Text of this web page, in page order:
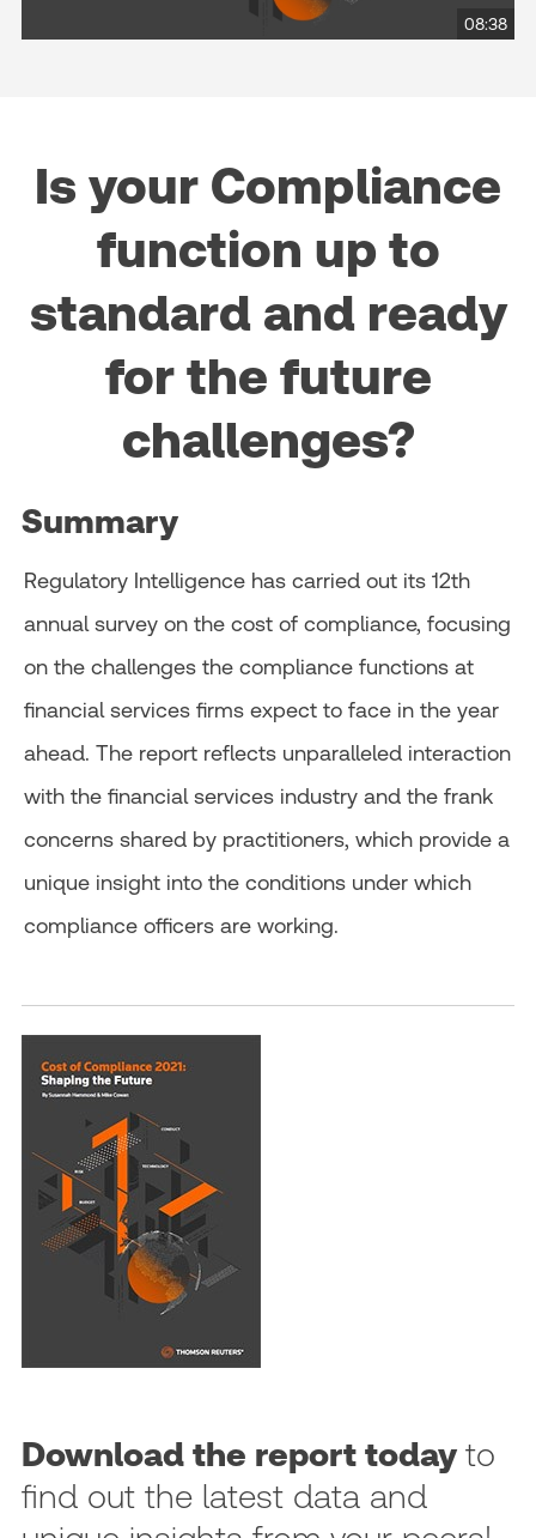
08:38
Is your Compliance
function up to
standard and ready
for the future
challenges?
Summary
Regulatory Intelligence has carried out its 12th
annual survey on the cost of compliance, focusing
on the challenges the compliance functions at
financial services firms expect to face in the year
ahead. The report reflects unparalleled interaction
with the financial services industry and the frank
concerns shared by practitioners, which provide a
unique insight into the conditions under which
compliance officers are working.
Download the report today to
find out the latest data and